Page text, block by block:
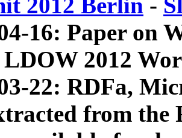
2012 Berlin -
16: Paper on
2012
22: RDFa,
from